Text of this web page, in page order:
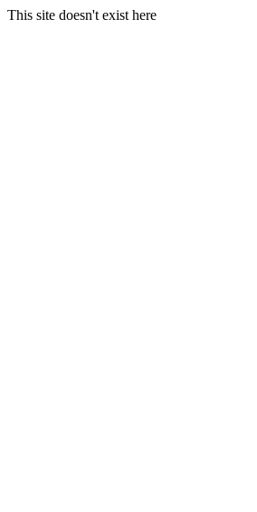
This site doesn't exist here